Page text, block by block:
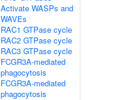
Activate WASPs and
WAVEs
RAC1 GTPase cycle
RAC2 GTPase cycle
RAC3 GTPase cycle
FCGR3A-mediated
phagocytosis
FCGR3A-mediated
phagocytosis